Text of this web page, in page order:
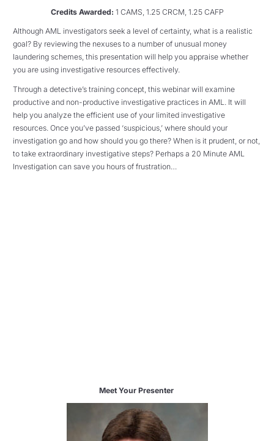
Credits Awarded: 1 CAMS, 1.25 CRCM, 1.25 CAFP
Although AML investigators seek a level of certainty, what is a realistic
goal? By reviewing the nexuses to a number of unusual money
laundering schemes, this presentation will help you appraise whether
you are using investigative resources effectively.
Through a detective’s training concept, this webinar will examine
productive and non-productive investigative practices in AML. It will
help you analyze the efficient use of your limited investigative
resources. Once you’ve passed ‘suspicious,’ where should your
investigation go and how should you go there? When is it prudent, or not,
to take extraordinary investigative steps? Perhaps a 20 Minute AML
Investigation can save you hours of frustration…
Meet Your Presenter